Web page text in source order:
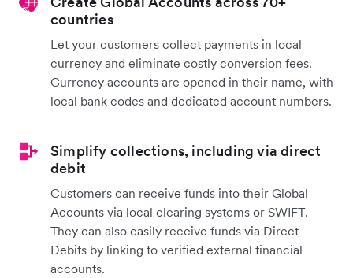
countries
Let your customers collect payments in local
currency and eliminate costly conversion fees.
Currency accounts are opened in their name, with
local bank codes and dedicated account numbers.
Simplify collections, including via direct
debit
Customers can receive funds into their Global
Accounts via local clearing systems or SWIFT.
They can also easily receive funds via Direct
Debits by linking to verified external financial
accounts.